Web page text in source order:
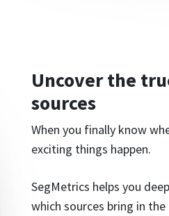
Uncover the
sources
When you finally know
exciting things happen.
SegMetrics helps you
which sources bring in